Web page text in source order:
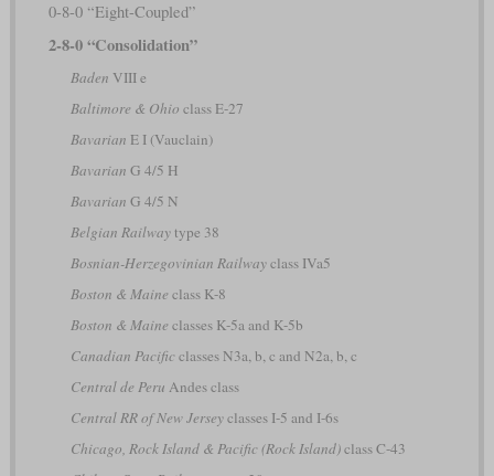
0-8-0 “Eight-Coupled”
2-8-0 “Consolidation”
Baden VIII e
Baltimore & Ohio class E-27
Bavarian E I (Vauclain)
Bavarian G 4/5 H
Bavarian G 4/5 N
Belgian Railwaytype 38
Bosnian-Herzegovinian Railwayclass IVa5
Boston & Maine class K-8
Boston & Maine classes K-5a and K-5b
Canadian Pacificclasses N3a, b, c and N2a, b, c
Central de Peru Andes class
Central RR of New Jerseyclasses I-5 and I-6s
Chicago, Rock Island & Pacific (Rock Island)class C-43